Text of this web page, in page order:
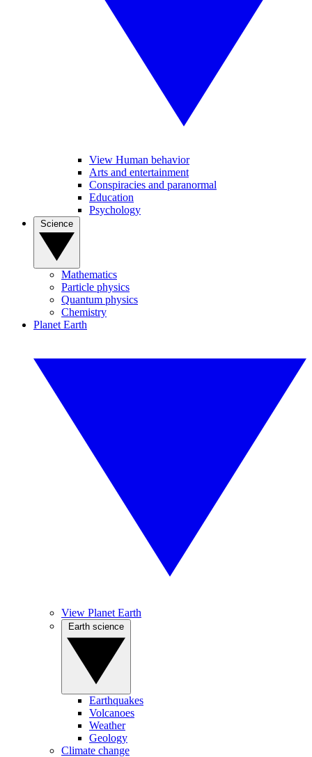
View Human behavior
Arts and entertainment
Conspiracies and paranormal
Education
Psychology
Mathematics
Particle physics
Quantum physics
Chemistry
Planet Earth
View Planet Earth
Earthquakes
Volcanoes
Weather
Geology
Climate change